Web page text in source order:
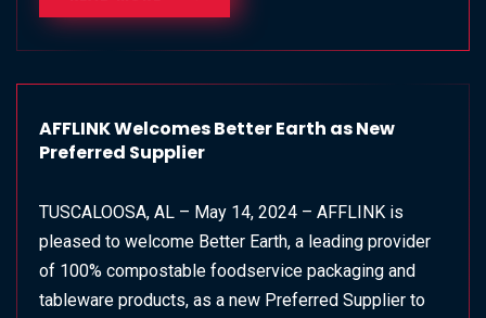
AFFLINK Welcomes Better Earth as New
Preferred Supplier
TUSCALOOSA, AL – May 14, 2024 – AFFLINK is
pleased to welcome Better Earth, a leading provider
of 100% compostable foodservice packaging and
tableware products, as a new Preferred Supplier to